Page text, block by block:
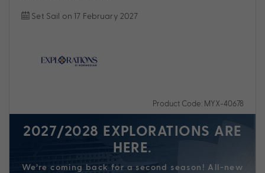
Set Sail on 17 February 2027
Product Code: MYX-40678
2027/2028 EXPLORATIONS ARE
HERE.
We’re coming back for a second season! All-new